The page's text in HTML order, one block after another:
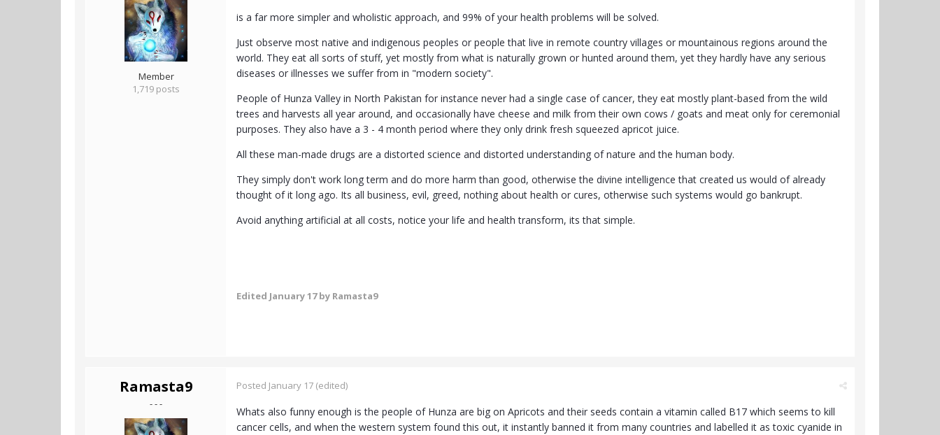
Member
1,719 posts
is a far more simpler and wholistic approach, and 99% of your health problems will be solved.
Just observe most native and indigenous peoples or people that live in remote country villages or mountainous regions around the
world. They eat all sorts of stuff, yet mostly from what is naturally grown or hunted around them, yet they hardly have any serious
diseases or illnesses we suffer from in "modern society".
People of Hunza Valley in North Pakistan for instance never had a single case of cancer, they eat mostly plant-based from the wild
trees and harvests all year around, and occasionally have cheese and milk from their own cows / goats and meat only for ceremonial
purposes. They also have a 3 - 4 month period where they only drink fresh squeezed apricot juice.
All these man-made drugs are a distorted science and distorted understanding of nature and the human body.
They simply don't work long term and do more harm than good, otherwise the divine intelligence that created us would of already
thought of it long ago. Its all business, evil, greed, nothing about health or cures, otherwise such systems would go bankrupt.
Avoid anything artificial at all costs, notice your life and health transform, its that simple.
Edited January 17by Ramasta9
Ramasta9
- - -
Posted January 17 (edited)
Whats also funny enough is the people of Hunza are big on Apricots and their seeds contain a vitamin called B17 which seems to kill
cancer cells, and when the western system found this out, it instantly banned it from many countries and labelled it as toxic cyanide in